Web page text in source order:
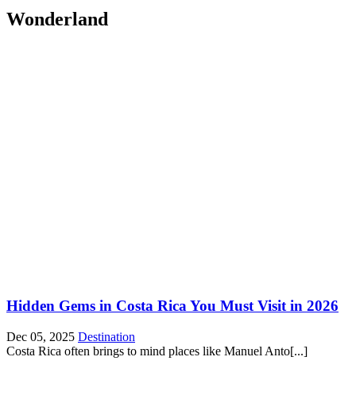
Wonderland
Hidden Gems in Costa Rica You Must Visit in 2026
Dec 05, 2025 Destination
Costa Rica often brings to mind places like Manuel Anto[...]